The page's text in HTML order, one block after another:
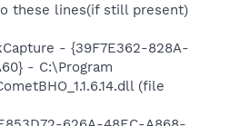
these lines(if still present)
- {39F7E362-828A-
- C:\Program
(file